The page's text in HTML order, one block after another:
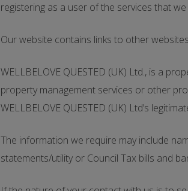
registering as a user of the services that
Our website contains links to other
WELLBELOVE QUESTED (UK) Ltd., is a
property management services or other
WELLBELOVE QUESTED (UK) Ltd’s
The information we require may include
statements/utility or Council Tax bills and